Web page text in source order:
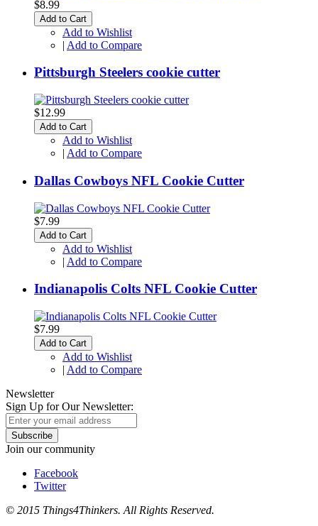
$8.99
Add to Cart
Add to Wishlist
| Add to Compare
Pittsburgh Steelers cookie cutter
$12.99
Add to Cart
Add to Wishlist
| Add to Compare
Dallas Cowboys NFL Cookie Cutter
$7.99
Add to Cart
Add to Wishlist
| Add to Compare
Indianapolis Colts NFL Cookie Cutter
$7.99
Add to Cart
Add to Wishlist
| Add to Compare
Newsletter
Sign Up for Our Newsletter:
Subscribe
Join our community
Facebook
Twitter
© 2015 Things4Thinkers. All Rights Reserved.